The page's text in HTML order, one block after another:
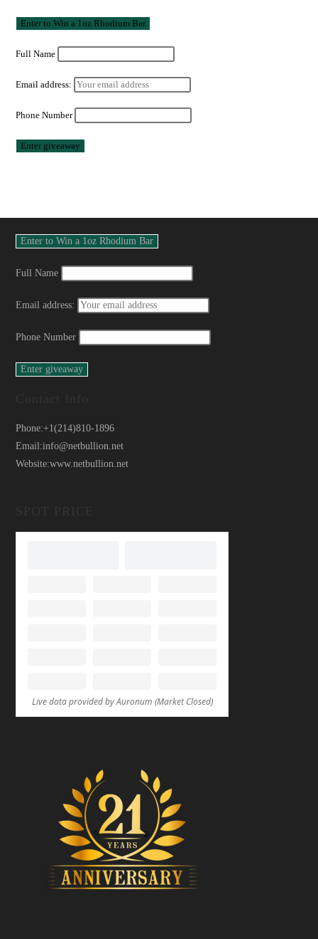
Full Name
Email address:
Phone Number
Full Name
Email address:
Phone Number
Phone:+1(214)810-1896
Email:info@netbullion.net
Website:www.netbullion.net